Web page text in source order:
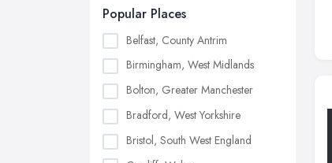
Popular Places
Belfast, County Antrim
Birmingham, West Midlands
Bolton, Greater Manchester
Bradford, West Yorkshire
Bristol, South West England